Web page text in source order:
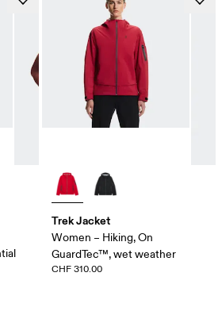
Trek Jacket
Women – Hiking, On
GuardTec™, wet weather
CHF 310.00